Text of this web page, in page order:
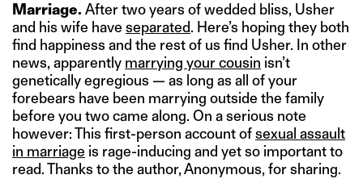
Marriage. After two years of wedded bliss, Usher
and his wife have separated. Here’s hoping they both
find happiness and the rest of us find Usher. In other
news, apparently marrying your cousin isn’t
genetically egregious — as long as all of your
forebears have been marrying outside the family
before you two came along. On a serious note
however: This first-person account ofsexual assault
in marriage is rage-inducing and yet so important to
read. Thanks to the author, Anonymous, for sharing.